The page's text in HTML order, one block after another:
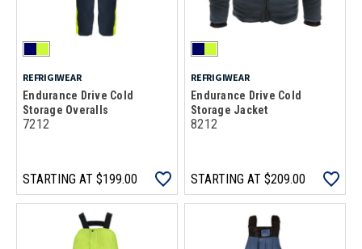
REFRIGIWEAR
Endurance Drive Cold
Storage Overalls
7212
STARTING AT $199.00
REFRIGIWEAR
Endurance Drive Cold
Storage Jacket
8212
STARTING AT $209.00